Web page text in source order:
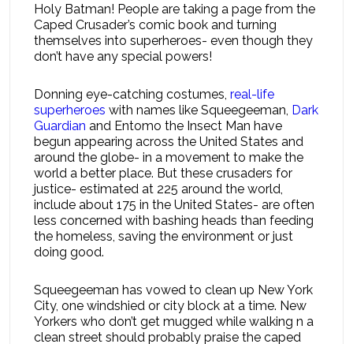
Holy Batman! People are taking a page from the
Caped Crusader’s comic book and turning
themselves into superheroes- even though they
don’t have any special powers!
Donning eye-catching costumes, real-life
superheroes with names like Squeegeeman, Dark
Guardian and Entomo the Insect Man have
begun appearing across the United States and
around the globe- in a movement to make the
world a better place. But these crusaders for
justice- estimated at 225 around the world,
include about 175 in the United States- are often
less concerned with bashing heads than feeding
the homeless, saving the environment or just
doing good.
Squeegeeman has vowed to clean up New York
City, one windshied or city block at a time. New
Yorkers who don’t get mugged while walking n a
clean street should probably praise the caped